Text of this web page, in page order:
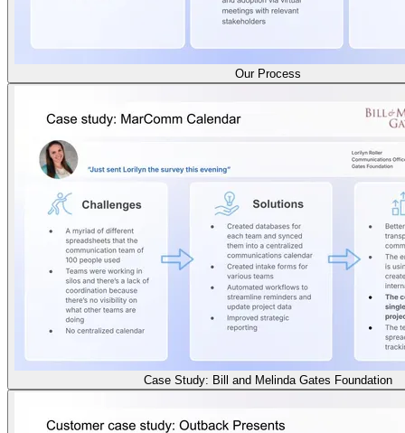
Our Process
Case Study: Bill and Melinda Gates Foundation